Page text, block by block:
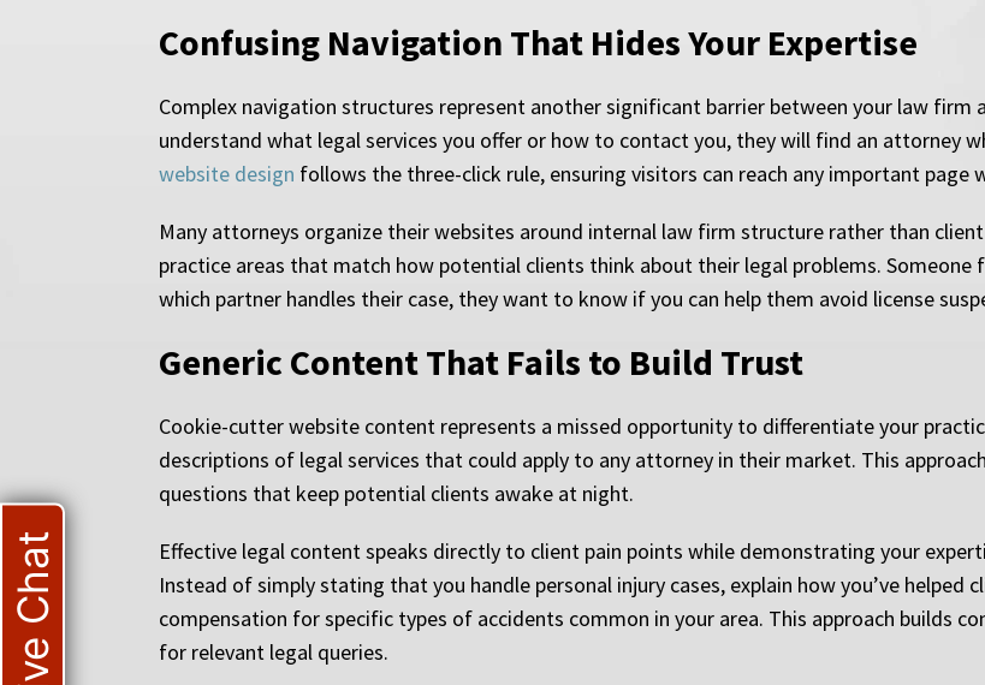
Confusing Navigation That Hides Your Expertise
Complex navigation structures represent another significant barrier between your law firm
understand what legal services you offer or how to contact you, they will find an attorney
website design follows the three-click rule, ensuring visitors can reach any important page
Many attorneys organize their websites around internal law firm structure rather than
practice areas that match how potential clients think about their legal problems. Someone
which partner handles their case, they want to know if you can help them avoid license
Generic Content That Fails to Build Trust
Cookie-cutter website content represents a missed opportunity to differentiate your
descriptions of legal services that could apply to any attorney in their market. This
questions that keep potential clients awake at night.
Effective legal content speaks directly to client pain points while demonstrating your
Instead of simply stating that you handle personal injury cases, explain how you’ve helped
compensation for specific types of accidents common in your area. This approach builds
for relevant legal queries.
Live Chat